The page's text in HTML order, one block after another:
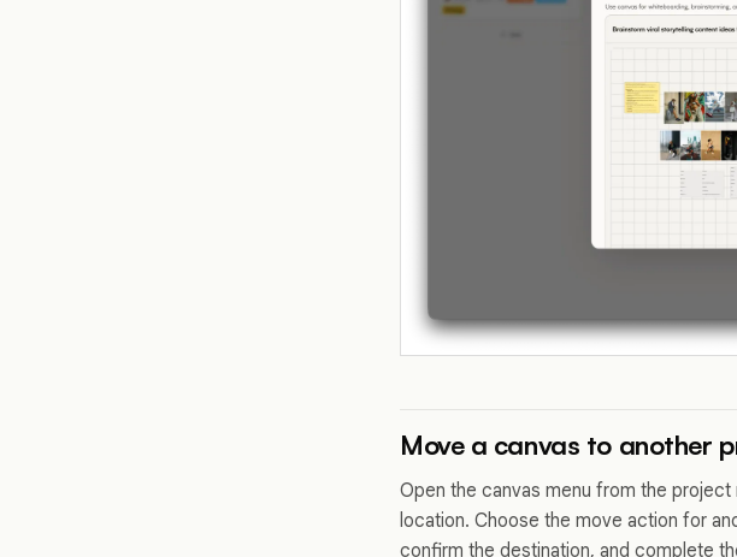
Move a canvas to another
Open the canvas menu from the
location. Choose the move action for
confirm the destination, and complete